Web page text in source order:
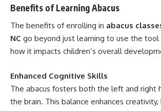
Benefits of Learning Abacus
The benefits of enrolling in abacus
NC go beyond just learning to use the tool
how it impacts children’s overall
Enhanced Cognitive Skills
The abacus fosters both the left and right
the brain. This balance enhances creativity,